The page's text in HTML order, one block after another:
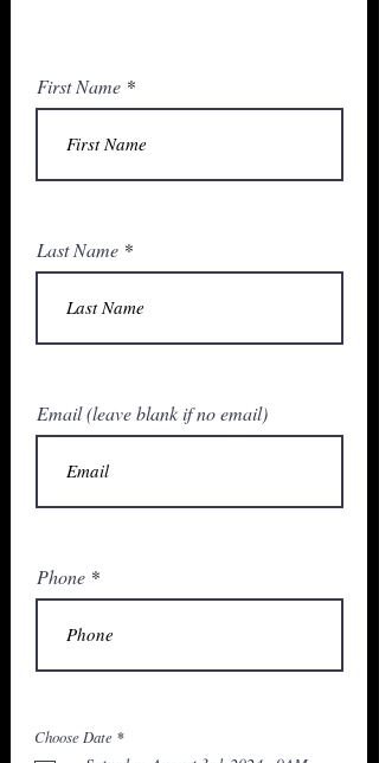
First Name
Last Name
Email (leave blank if no email)
Phone
Choose Date *ต้